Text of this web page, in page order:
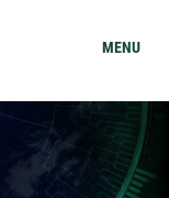
MENU